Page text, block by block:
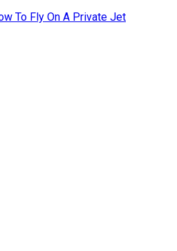
To Fly On A Private Jet